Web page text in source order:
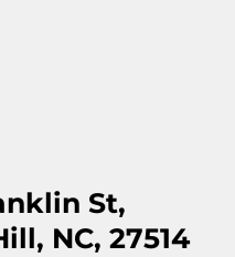
St,
NC, 27514